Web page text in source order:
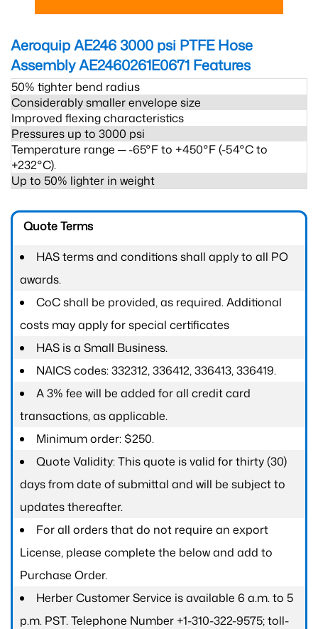
Aeroquip AE246 3000 psi PTFE Hose
Assembly AE2460261E0671 Features
50% tighter bend radius
Considerably smaller envelope size
Improved flexing characteristics
Pressures up to 3000 psi
Temperature range ─ -65°F to +450°F (-54°C to
+232°C).
Up to 50% lighter in weight
Quote Terms
HAS terms and conditions shall apply to all PO
awards.
CoC shall be provided, as required. Additional
costs may apply for special certificates
HAS is a Small Business.
NAICS codes: 332312, 336412, 336413, 336419.
A 3% fee will be added for all credit card
transactions, as applicable.
Minimum order: $250.
Quote Validity: This quote is valid for thirty (30)
days from date of submittal and will be subject to
updates thereafter.
For all orders that do not require an export
License, please complete the below and add to
Purchase Order.
Herber Customer Service is available 6 a.m. to 5
p.m. PST. Telephone Number +1-310-322-9575; toll-